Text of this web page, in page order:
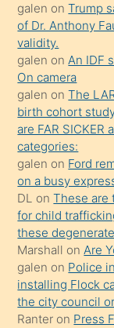
yaptığı
kızların
sikiş
kendisini
terk
ettiğini
söylemesi
üzerine
üvey
oğlunun
porno
yapmayı
bilmediğini
anlar
Ona
galen onTrump
of Dr. Anthony
validity.
galen onAn IDF
On camera
galen onThe
birth cohort
are FAR
categories:
galen on Ford
on a busy
DL onThese are
for child
these
Marshall onAre
galen on Police
installing Flock
the city council
Ranter on Press